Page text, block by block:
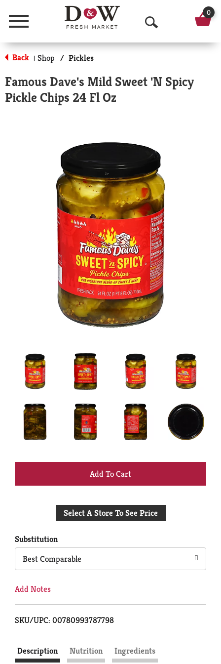
Menu
O
p
n
r
c
h
0
Back | Shop / Pickles
Famous Dave's Mild Sweet 'N Spicy
Pickle Chips 24 Fl Oz
+
to
Select A Store To See Price
Substitution
Best Comparable
Add Notes
SKU/UPC: 00780993787798
Description Nutrition
Ingredients